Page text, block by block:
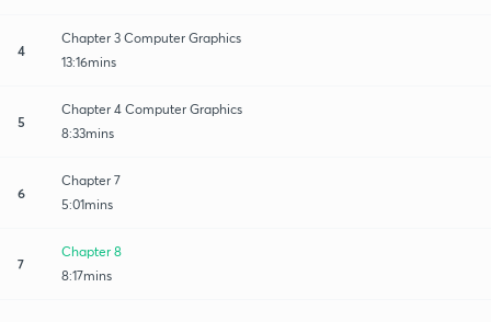
4
Chapter 3 Computer Graphics
13:16mins
5
Chapter 4 Computer Graphics
8:33mins
6
Chapter 7
5:01mins
7
Chapter 8
8:17mins